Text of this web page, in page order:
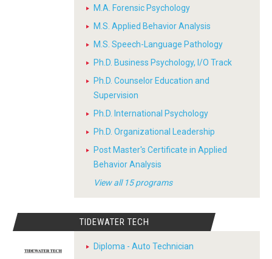
M.A. Forensic Psychology
M.S. Applied Behavior Analysis
M.S. Speech-Language Pathology
Ph.D. Business Psychology, I/O Track
Ph.D. Counselor Education and
Supervision
Ph.D. International Psychology
Ph.D. Organizational Leadership
Post Master's Certificate in Applied
Behavior Analysis
View all 15 programs
TIDEWATER TECH
Diploma - Auto Technician